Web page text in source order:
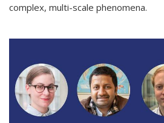
complex, multi-scale phenomena.